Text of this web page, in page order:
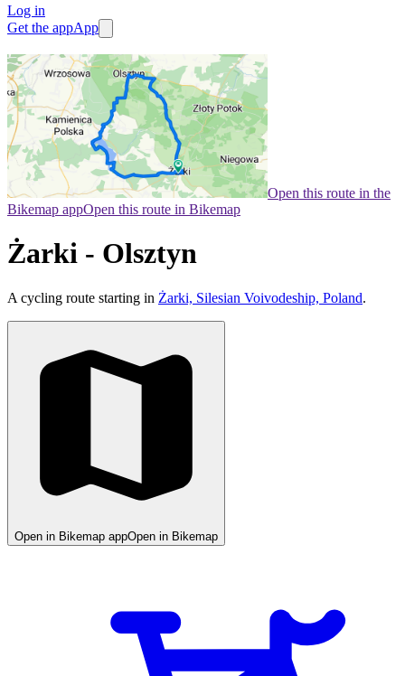
Log in
Get the appApp
Open this route in the
Bikemap appOpen this route in Bikemap
Żarki - Olsztyn
A cycling route starting in Żarki, Silesian Voivodeship, Poland.
Open in Bikemap appOpen in Bikemap